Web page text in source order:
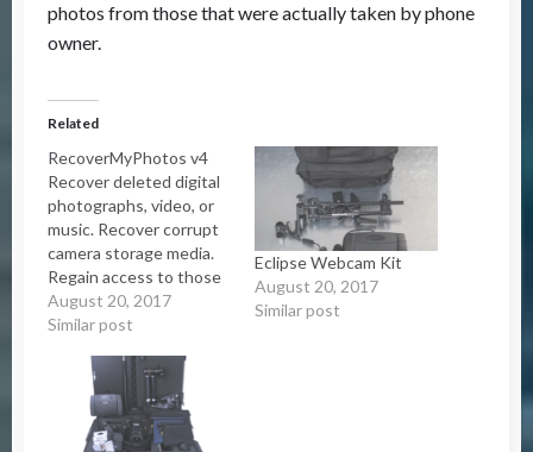
photos from those that were actually taken by phone
owner.
Related
RecoverMyPhotos v4
Recover deleted digital
photographs, video, or
music. Recover corrupt
camera storage media.
Regain access to those
valuable memories.
Simple and easy to use.
your lost photos.
August 20, 2017
Similar post
Eclipse Webcam Kit
August 20, 2017
Similar post